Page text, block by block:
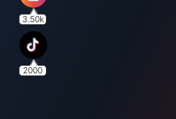
3.50k
2000